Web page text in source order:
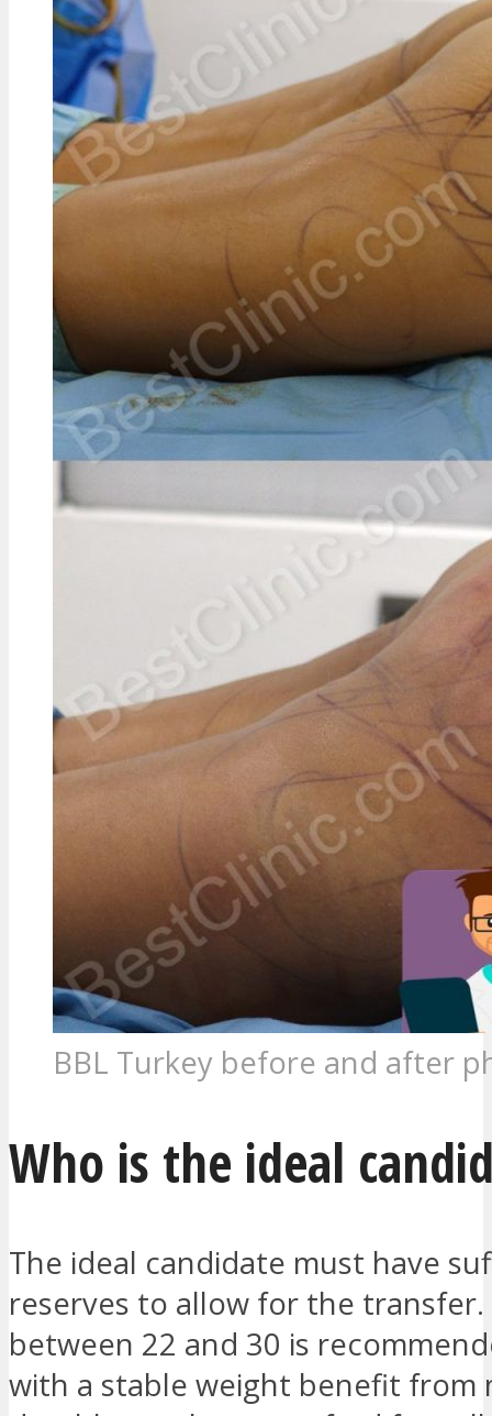
BBL Turkey before and after
Who is the ideal
The ideal candidate must have
reserves to allow for the transfer.
between 22 and 30 is
with a stable weight benefit from